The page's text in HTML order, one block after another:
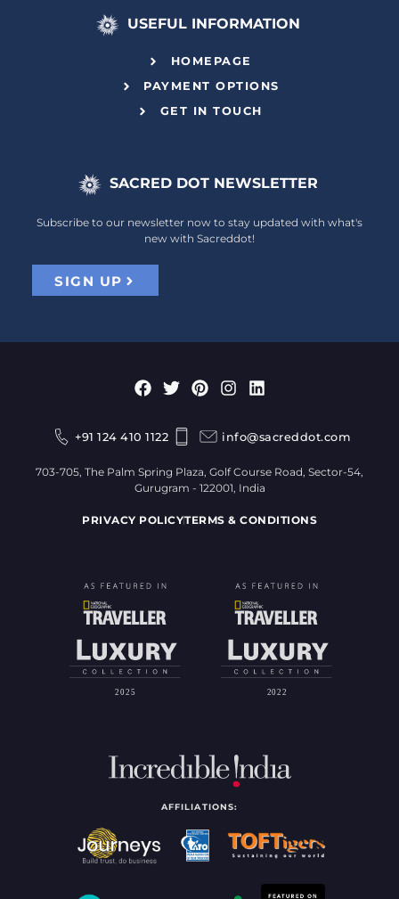
USEFUL INFORMATION
HOMEPAGE
PAYMENT OPTIONS
GET IN TOUCH
SACRED DOT NEWSLETTER
Subscribe to our newsletter now to stay updated with what's
new with Sacreddot!
SIGN UP
+91 124 410 1122 info@sacreddot.com
703-705, The Palm Spring Plaza, Golf Course Road, Sector-54,
Gurugram - 122001, India
PRIVACY POLICYTERMS & CONDITIONS
AFFILIATIONS: